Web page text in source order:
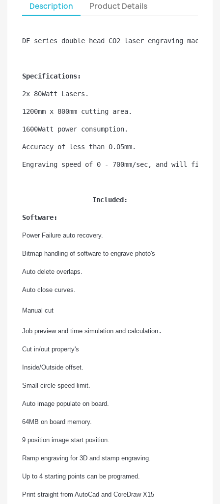
Description Product Details
DF series double head CO2 laser engraving
Specifications:
2x 80Watt Lasers.
1200mm x 800mm cutting area.
1600Watt power consumption.
Accuracy of less than 0.05mm.
Engraving speed of 0 - 700mm/sec, and will fit
Included:
Software:
Power Failure auto recovery.
Bitmap handling of software to engrave photo's
Auto delete overlaps.
Auto close curves.
Manual cut
Job preview and time simulation and calculation .
Cut in/out property's
Inside/Outside offset.
Small circle speed limit.
Auto image populate on board.
64MB on board memory.
9 position image start position.
Ramp engraving for 3D and stamp engraving.
Up to 4 starting points can be programed.
Print straight from AutoCad and CoreDraw X15